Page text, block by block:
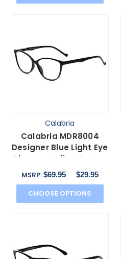
Calabria
Calabria MDR8004
Designer Blue Light Eye
Glasses Ladies Cateye
Gloss Black 49 mm
MSRP:$69.95 $29.95
CHOOSE OPTIONS